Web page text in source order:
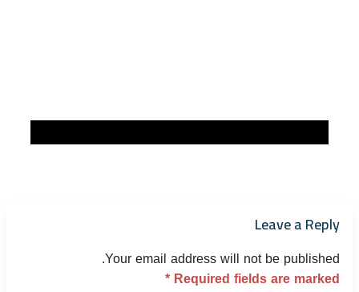
Leave a Reply
Your email address will not be published.
Required fields are marked
*